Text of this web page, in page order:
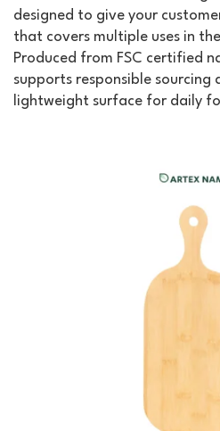
designed to give your
that covers multiple uses in
Produced from FSC certified
supports responsible
lightweight surface for daily